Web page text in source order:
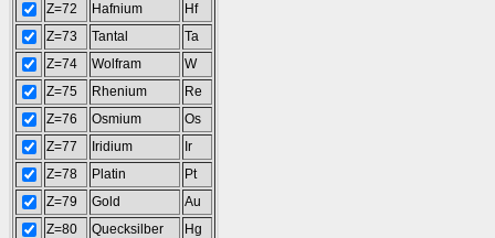
Z=72
Hafnium
Hf
Z=73
Tantal
Ta
Z=74
Wolfram
W
Z=75
Rhenium
Re
Z=76
Osmium
Os
Z=77
Iridium
Ir
Z=78
Platin
Pt
Z=79
Gold
Au
Z=80
Quecksilber
Hg